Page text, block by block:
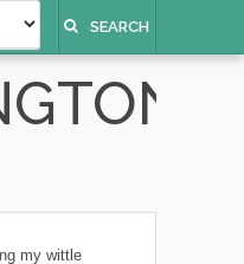
SEARCH
my wittle